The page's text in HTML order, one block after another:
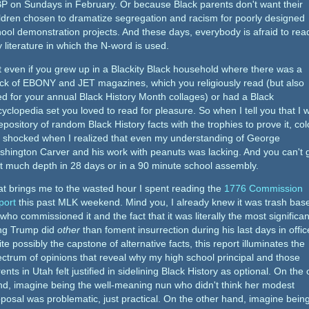
on Sundays in February. Or because Black parents don't want their
chosen to dramatize segregation and racism for poorly designed
demonstration projects. And these days, everybody is afraid to
literature in which the N-word is used.
even if you grew up in a Blackity Black household where there was a
of EBONY and JET magazines, which you religiously read (but also
for your annual Black History Month collages) or had a Black
set you loved to read for pleasure. So when I tell you that I
of random Black History facts with the trophies to prove it,
shocked when I realized that even my understanding of George
Carver and his work with peanuts was lacking. And you can't
much depth in 28 days or in a 90 minute school assembly.
brings me to the wasted hour I spent reading the 1776 Commission
this past MLK weekend. Mind you, I already knew it was trash
commissioned it and the fact that it was literally the most
Trump did other than foment insurrection during his last days in
possibly the capstone of alternative facts, this report illuminates the
of opinions that reveal why my high school principal and those
in Utah felt justified in sidelining Black History as optional. On the
imagine being the well-meaning nun who didn't think her modest
was problematic, just practical. On the other hand, imagine